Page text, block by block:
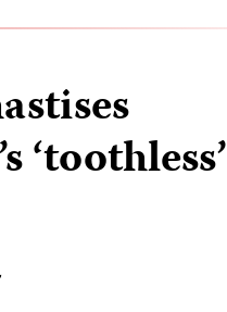
‘toothless’